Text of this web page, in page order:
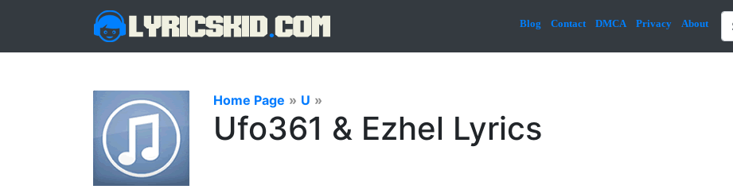
Blog Contact DMCA Privacy About
Home Page » U »
Ufo361 & Ezhel Lyrics